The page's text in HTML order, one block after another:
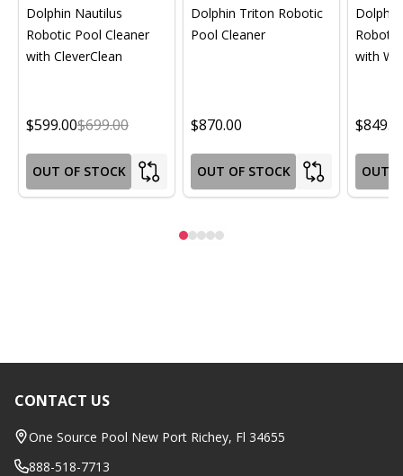
Dolphin Nautilus
Robotic Pool Cleaner
with CleverClean
$599.00$699.00
OUT OF STOCK
Dolphin Triton Robotic
Pool Cleaner
$870.00
OUT OF STOCK
with
OUT
Footer
Start
CONTACT US
One Source Pool New Port Richey, Fl 34655
888-518-7713